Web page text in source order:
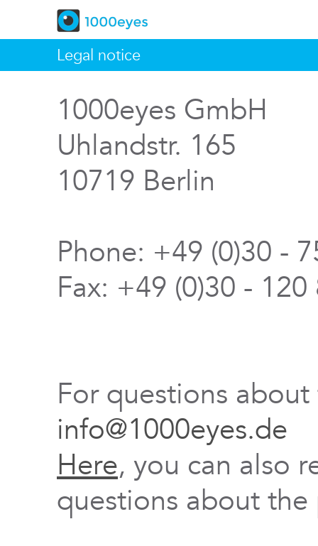
Legal notice
1000eyes GmbH
Uhlandstr. 165
10719 Berlin
Phone: +49 (0)30 -
Fax: +49 (0)30 -
For questions
info@1000eyes.de
Here, you can also
questions about